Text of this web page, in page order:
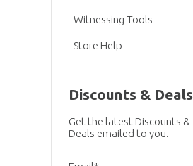
Witnessing Tools
Store Help
Discounts & Deals
Get the latest Discounts &
Deals emailed to you.